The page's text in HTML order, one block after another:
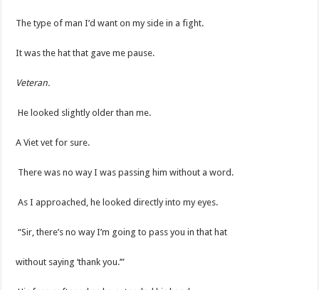
The type of man I’d want on my side in a fight.
It was the hat that gave me pause.
Veteran.
He looked slightly older than me.
A Viet vet for sure.
There was no way I was passing him without a word.
As I approached, he looked directly into my eyes.
“Sir, there’s no way I’m going to pass you in that hat
without saying ‘thank you.’”